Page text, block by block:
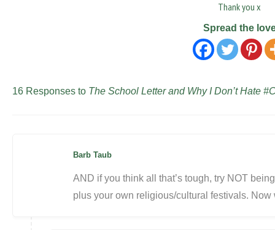
Thank you x
Spread the
16 Responses to The School Letter and Why I Don’t Hate
Barb Taub
AND if you think all that’s tough, try NOT
plus your own religious/cultural festivals. Now